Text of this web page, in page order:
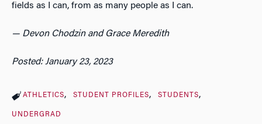
fields as I can, from as many people as I can.
— Devon Chodzin and Grace Meredith
Posted: January 23, 2023
ATHLETICS STUDENT PROFILES STUDENTS
UNDERGRAD